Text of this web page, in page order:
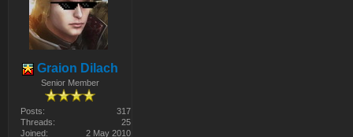
Graion Dilach
Senior Member
Posts:
317
Threads:
25
Joined:
2 May 2010